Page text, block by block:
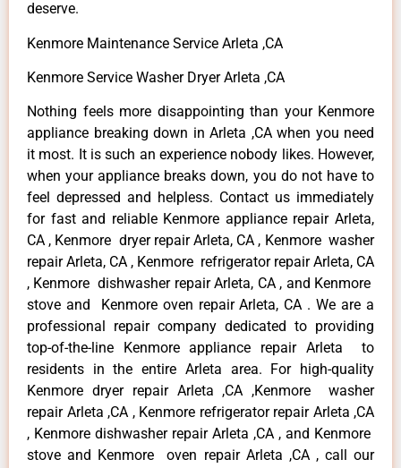
deserve.
Kenmore Maintenance Service Arleta ,CA
Kenmore Service Washer Dryer Arleta ,CA
Nothing feels more disappointing than your Kenmore
appliance breaking down in Arleta ,CA when you need
it most. It is such an experience nobody likes. However,
when your appliance breaks down, you do not have to
feel depressed and helpless. Contact us immediately
for fast and reliable Kenmore appliance repair Arleta,
CA , Kenmore dryer repair Arleta, CA , Kenmore washer
repair Arleta, CA , Kenmore refrigerator repair Arleta, CA
, Kenmore dishwasher repair Arleta, CA , and Kenmore
stove and Kenmore oven repair Arleta, CA . We are a
professional repair company dedicated to providing
top-of-the-line Kenmore appliance repair Arleta to
residents in the entire Arleta area. For high-quality
Kenmore dryer repair Arleta ,CA ,Kenmore washer
repair Arleta ,CA , Kenmore refrigerator repair Arleta ,CA
, Kenmore dishwasher repair Arleta ,CA , and Kenmore
stove and Kenmore oven repair Arleta ,CA , call our